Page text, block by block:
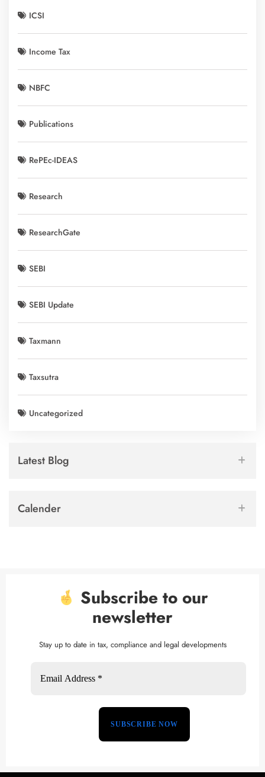
ICSI
Income Tax
NBFC
Publications
RePEc-IDEAS
Research
ResearchGate
SEBI
SEBI Update
Taxmann
Taxsutra
Uncategorized
Latest Blog
Calender
Subscribe to our
newsletter
Stay up to date in tax, compliance and legal developments